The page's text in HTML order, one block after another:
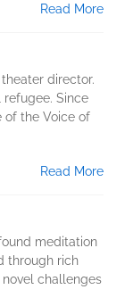
Read More
director.
refugee. Since
of the Voice of
Read More
meditation
through rich
challenges